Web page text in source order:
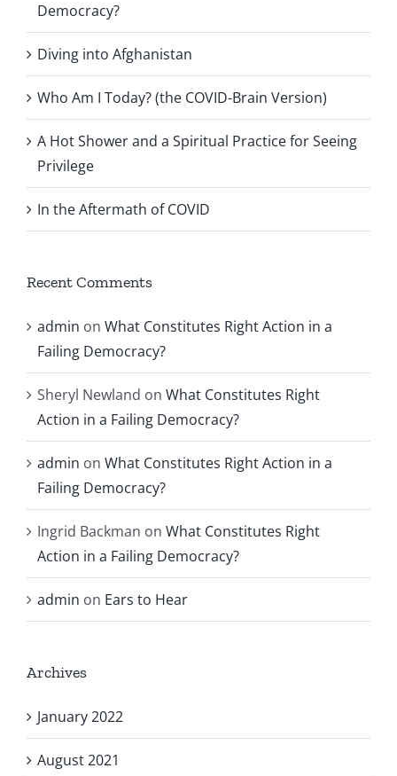
Democracy?
Diving into Afghanistan
Who Am I Today? (the COVID-Brain Version)
A Hot Shower and a Spiritual Practice for Seeing
Privilege
In the Aftermath of COVID
Recent Comments
admin on What Constitutes Right Action in a
Failing Democracy?
Sheryl Newland on What Constitutes Right
Action in a Failing Democracy?
admin on What Constitutes Right Action in a
Failing Democracy?
Ingrid Backman on What Constitutes Right
Action in a Failing Democracy?
admin on Ears to Hear
Archives
January 2022
August 2021